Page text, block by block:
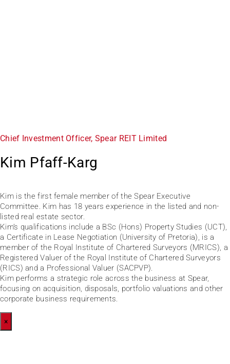
Chief Investment Officer, Spear REIT Limited
Kim Pfaff-Karg
Kim is the first female member of the Spear Executive
Committee. Kim has 18 years experience in the listed and non-
listed real estate sector.
Kim’s qualifications include a BSc (Hons) Property Studies (UCT),
a Certificate in Lease Negotiation (University of Pretoria), is a
member of the Royal Institute of Chartered Surveyors (MRICS), a
Registered Valuer of the Royal Institute of Chartered Surveyors
(RICS) and a Professional Valuer (SACPVP).
Kim performs a strategic role across the business at Spear,
focusing on acquisition, disposals, portfolio valuations and other
corporate business requirements.
×